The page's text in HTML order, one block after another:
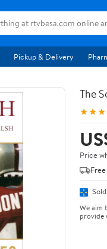
Pickup & Delivery
The
Price
We aim
provide